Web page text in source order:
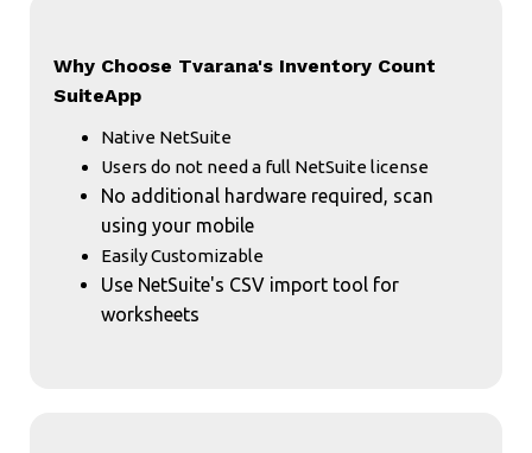
Why Choose Tvarana's Inventory Count
SuiteApp
Native NetSuite
Users do not need a full NetSuite license
No additional hardware required, scan
using your mobile
Easily Customizable
Use NetSuite's CSV import tool for
worksheets